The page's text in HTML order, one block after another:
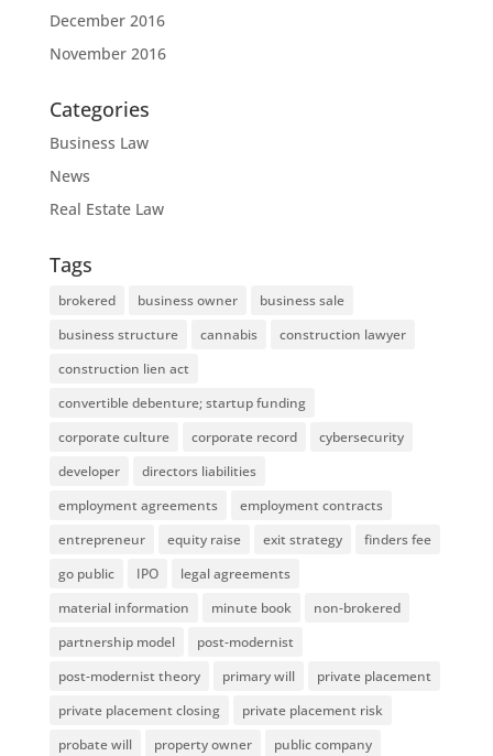
December 2016
November 2016
Categories
Business Law
News
Real Estate Law
Tags
brokered business owner
business sale
business structure
cannabis
construction lawyer
construction lien act
convertible debenture; startup funding
corporate culture
corporate record
cybersecurity
developer
directors liabilities
employment agreements
employment contracts
entrepreneur
equity raise exit strategy
finders fee
go public
IPO
legal agreements
material information
minute book
non-brokered
partnership model
post-modernist
post-modernist theory
primary will
private placement
private placement closing
private placement risk
probate will
property owner public company